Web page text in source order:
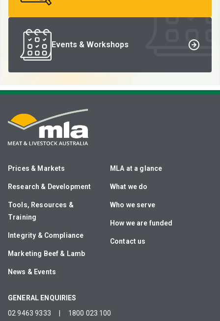
Events & Workshops
Prices & Markets
Research & Development
Tools, Resources &
Training
Integrity & Compliance
Marketing Beef & Lamb
News & Events
MLA at a glance
What we do
Who we serve
How we are funded
Contact us
GENERAL ENQUIRIES
02 9463 9333
1800 023 100